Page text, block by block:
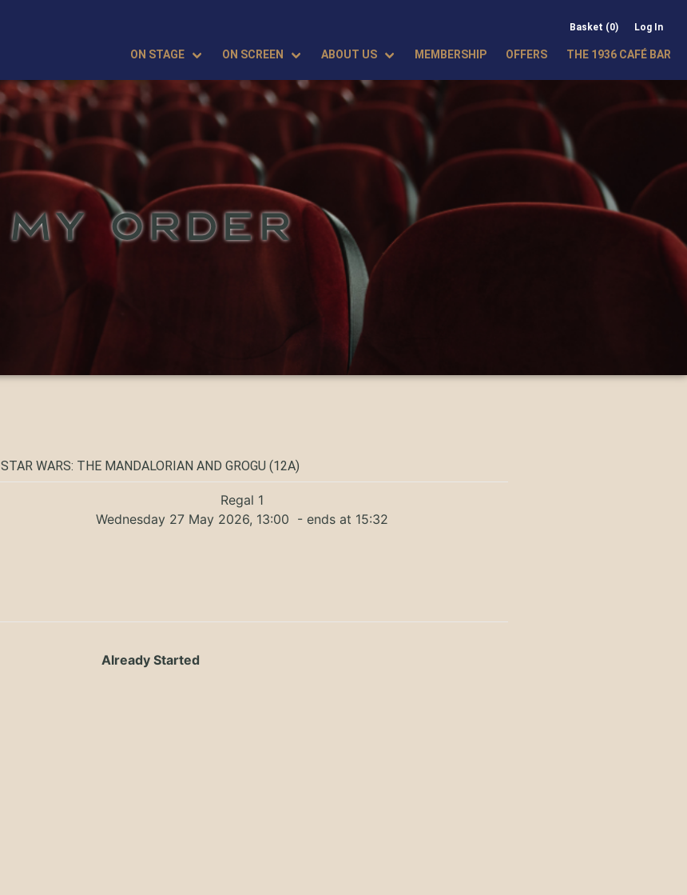
Basket (0) Log In
ON STAGE ON SCREEN ABOUT US MEMBERSHIP OFFERS THE 1936 CAFÉ BAR
MY ORDER
STAR WARS: THE MANDALORIAN AND GROGU (12A)
Regal 1
Wednesday 27 May 2026, 13:00 - ends at 15:32
Already Started